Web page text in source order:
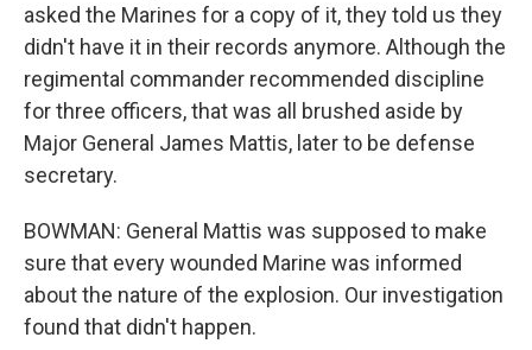
asked the Marines for a copy of it, they told us they
didn't have it in their records anymore. Although the
regimental commander recommended discipline
for three officers, that was all brushed aside by
Major General James Mattis, later to be defense
secretary.
BOWMAN: General Mattis was supposed to make
sure that every wounded Marine was informed
about the nature of the explosion. Our investigation
found that didn't happen.